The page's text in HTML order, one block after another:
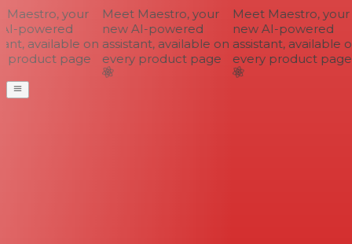
your
powered
available on
page
Meet Maestro, your
new AI-powered
assistant, available on
every product page
Meet Maestro, your
new AI-powered
assistant, available on
every product page